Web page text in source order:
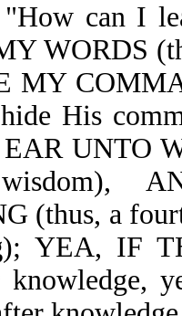
can I
WORDS
MY
His
UNTO
(thus, a
); YEA, IF